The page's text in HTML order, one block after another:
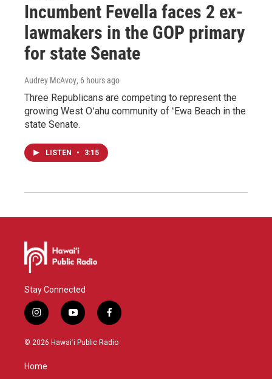
Incumbent Fevella faces 2 ex-
lawmakers in the GOP primary
for state Senate
Audrey McAvoy, 6 hours ago
Three Republicans are competing to represent the
growing West Oʻahu community of ʻEwa Beach in the
state Senate.
LISTEN • 3:15
Stay Connected
i
n
s
g
y
o
u
f
a
c
© 2026 Hawaiʻi Public Radio
Home